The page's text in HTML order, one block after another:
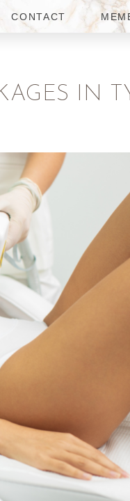
CONTACT
IN